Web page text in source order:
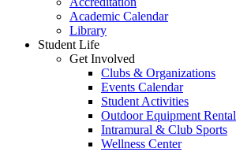
Academic Calendar
Library
Student Life
Get Involved
Clubs & Organizations
Events Calendar
Student Activities
Outdoor Equipment Rental
Intramural & Club Sports
Wellness Center